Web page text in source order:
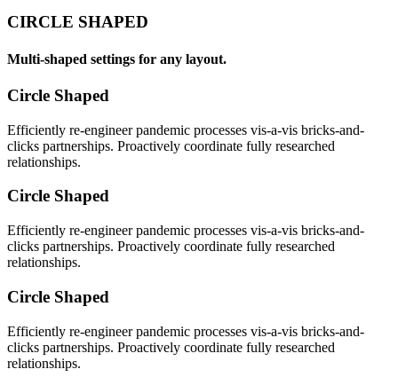
CIRCLE SHAPED
Multi-shaped settings for any layout.
Circle Shaped
Efficiently re-engineer pandemic processes vis-a-vis bricks-and-
clicks partnerships. Proactively coordinate fully researched
relationships.
Circle Shaped
Efficiently re-engineer pandemic processes vis-a-vis bricks-and-
clicks partnerships. Proactively coordinate fully researched
relationships.
Circle Shaped
Efficiently re-engineer pandemic processes vis-a-vis bricks-and-
clicks partnerships. Proactively coordinate fully researched
relationships.